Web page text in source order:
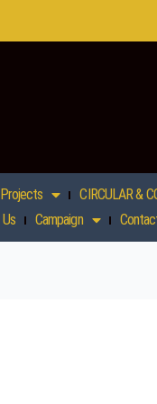
CIRCULAR &
Campaign